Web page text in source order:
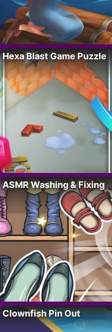
Hexa Blast Game Puzzle
ASMR Washing & Fixing
Clownfish Pin Out